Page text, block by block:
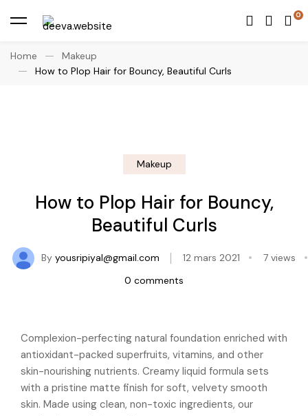
Home
Makeup
How to Plop Hair for Bouncy, Beautiful Curls
Makeup
How to Plop Hair for Bouncy,
Beautiful Curls
By yousripiyal@gmail.com 12 mars 2021
7 views
0 comments
Complexion-perfecting natural foundation enriched with
antioxidant-packed superfruits, vitamins, and other
skin-nourishing nutrients. Creamy liquid formula sets
with a pristine matte finish for soft, velvety smooth
skin. Made using clean, non-toxic ingredients, our